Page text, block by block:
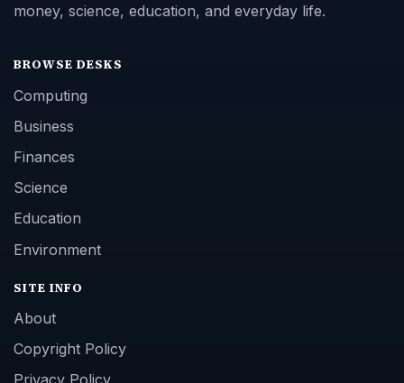
money, science, education, and everyday life.
BROWSE DESKS
Computing
Business
Finances
Science
Education
Environment
SITE INFO
About
Copyright Policy